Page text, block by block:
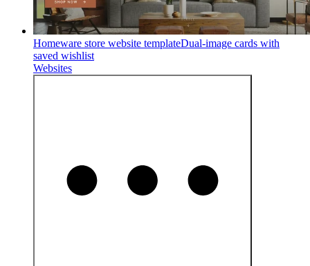
Homeware store website templateDual-image cards with
saved wishlist
Websites